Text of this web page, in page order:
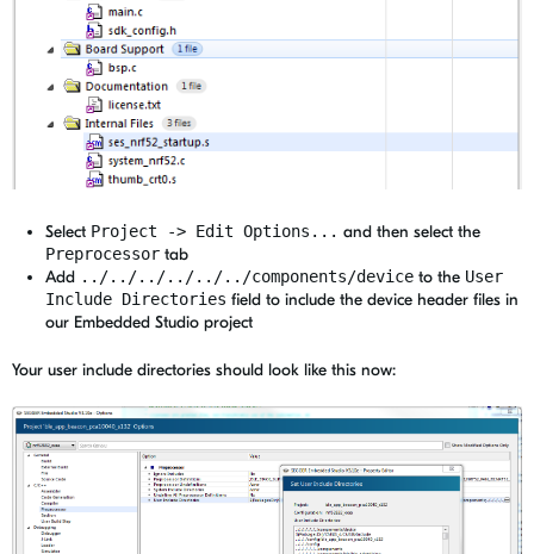
Select Project -> Edit Options... and then select the
Preprocessor tab
Add ../../../../../../components/device to the User
Include Directories field to include the device header files in
our Embedded Studio project
Your user include directories should look like this now: